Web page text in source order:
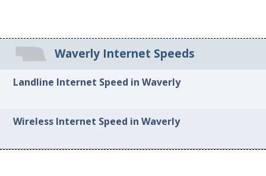
Waverly Internet Speeds
Landline Internet Speed in Waverly
Wireless Internet Speed in Waverly